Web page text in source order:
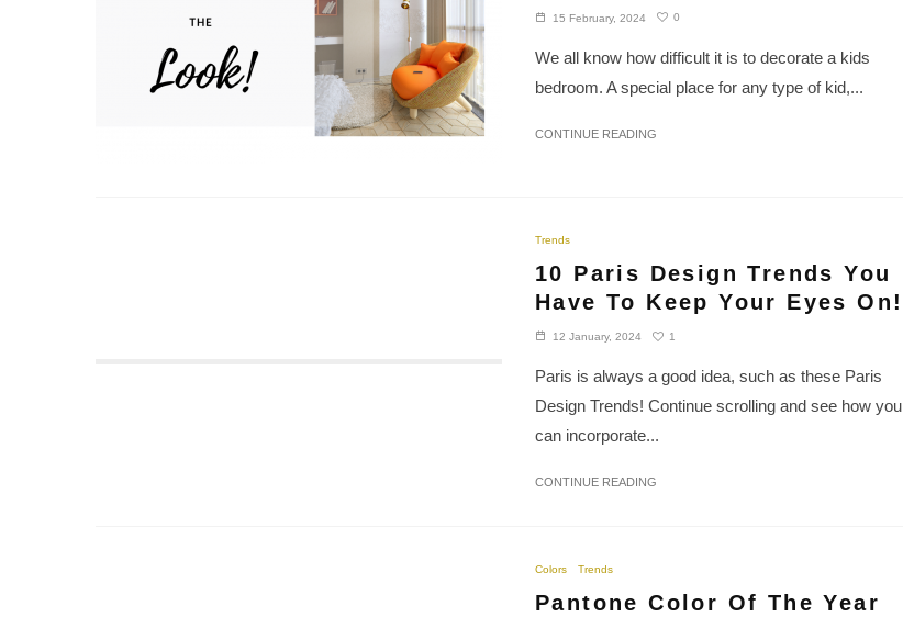
15 February, 2024 0
We all know how difficult it is to decorate a kids
bedroom. A special place for any type of kid,...
CONTINUE READING
Trends
10 Paris Design Trends You
Have To Keep Your Eyes On!
12 January, 2024 1
Paris is always a good idea, such as these Paris
Design Trends! Continue scrolling and see how you
can incorporate...
CONTINUE READING
Colors Trends
Pantone Color Of The Year